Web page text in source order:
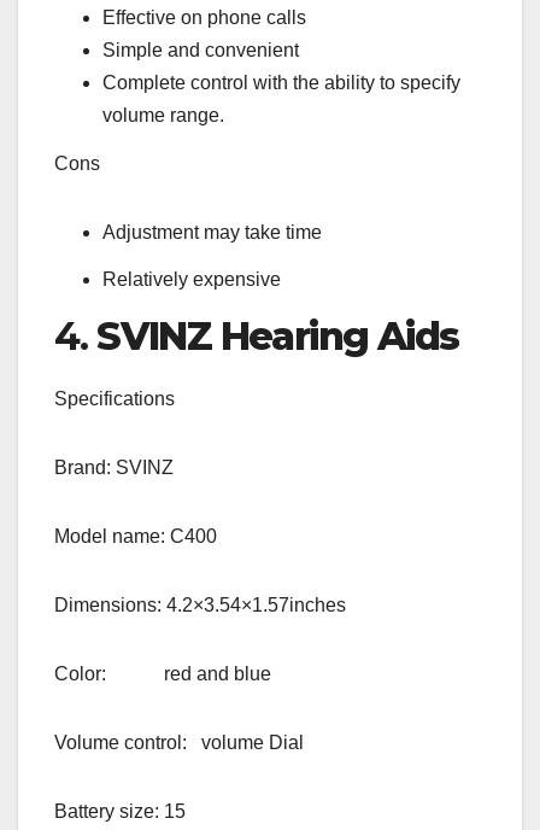
Effective on phone calls
Simple and convenient
Complete control with the ability to specify
volume range.
Cons
Adjustment may take time
Relatively expensive
4.SVINZ Hearing Aids
Specifications
Brand: SVINZ
Model name: C400
Dimensions: 4.2×3.54×1.57inches
Color: red and blue
Volume control: volume Dial
Battery size: 15